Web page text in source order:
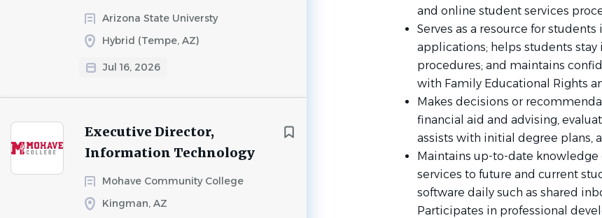
Arizona State Universty
Hybrid (Tempe, AZ)
Jul 16, 2026
Executive Director,
Information Technology
Mohave Community College
Kingman, AZ
and online student services
Serves as a resource for
applications; helps students
procedures; and maintains
with Family Educational Rights
Makes decisions or
financial aid and advising,
assists with initial degree plans,
Maintains up-to-date
services to future and current
software daily such as shared
Participates in professional